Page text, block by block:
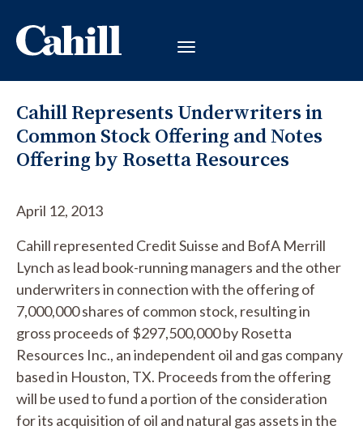
Cahill Represents Underwriters in
Common Stock Offering and Notes
Offering by Rosetta Resources
April 12, 2013
Cahill represented Credit Suisse and BofA Merrill
Lynch as lead book-running managers and the other
underwriters in connection with the offering of
7,000,000 shares of common stock, resulting in
gross proceeds of $297,500,000 by Rosetta
Resources Inc., an independent oil and gas company
based in Houston, TX. Proceeds from the offering
will be used to fund a portion of the consideration
for its acquisition of oil and natural gas assets in the